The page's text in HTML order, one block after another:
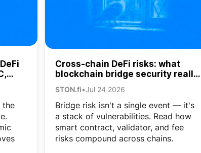
the
Cross-chain DeFi risks: what
blockchain bridge security really
costs crypto users
STON.fi•Jul 24 2026
Bridge risk isn't a single event — it's
a stack of vulnerabilities. Read how
smart contract, validator, and fee
risks compound across chains.